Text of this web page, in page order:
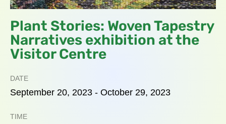
Plant Stories: Woven Tapestry
Narratives exhibition at the
Visitor Centre
DATE
September 20, 2023 - October 29, 2023
TIME